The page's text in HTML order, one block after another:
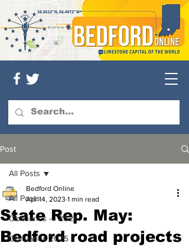
Post
All Posts
Obituaries — 2026
Obituaries 2025
All Posts
State Rep. May:
Bedford road projects
Bedford Online
Apr 14, 2023 1 min read